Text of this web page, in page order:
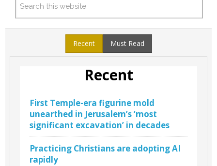
Recent Must Read
Recent
First Temple-era figurine mold
unearthed in Jerusalem’s ‘most
significant excavation’ in decades
Practicing Christians are adopting AI
rapidly